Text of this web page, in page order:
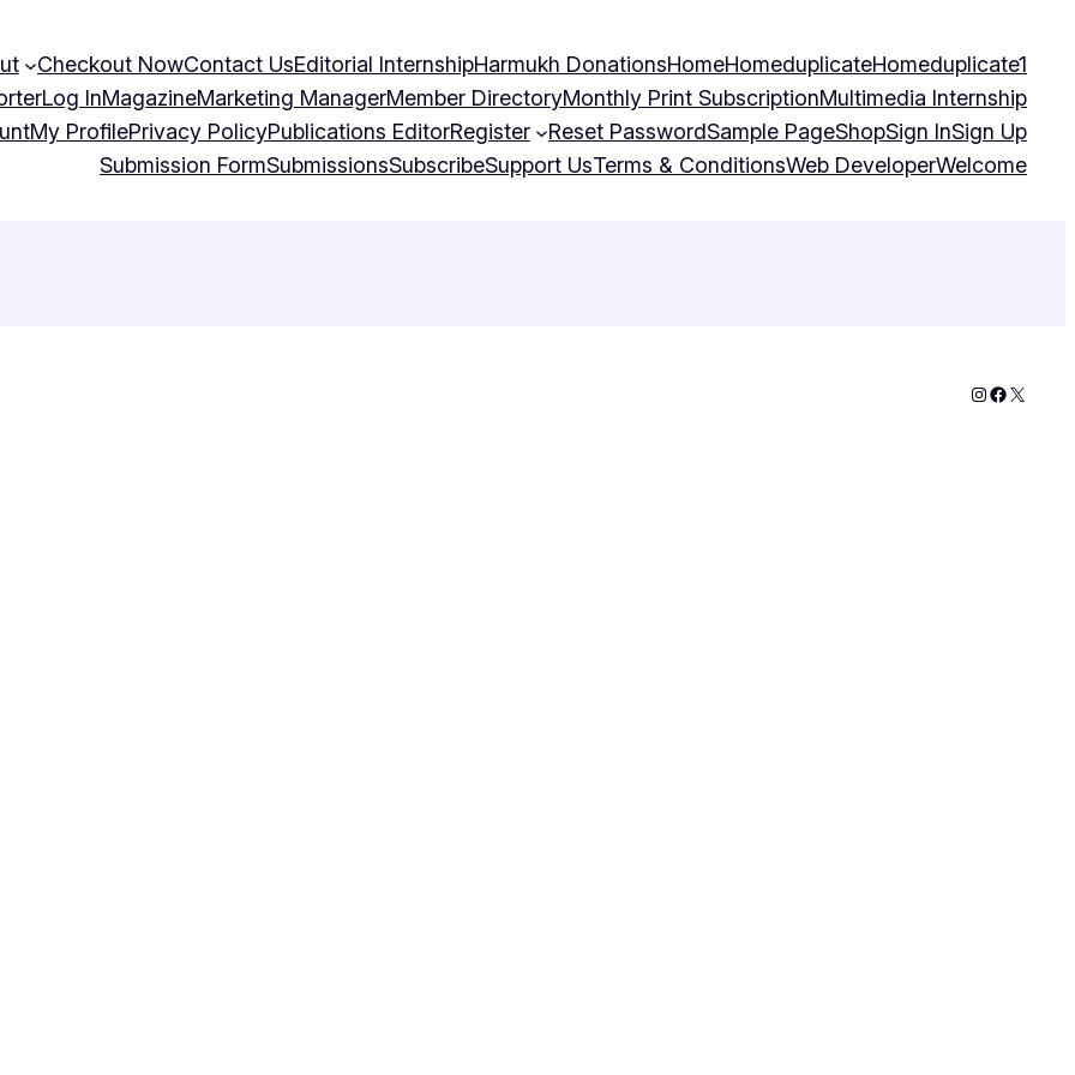
Checkout NowContact UsEditorial InternshipHarmukh DonationsHomeHomeduplicateHomeduplicate1
Log InMagazineMarketing ManagerMember DirectoryMonthly Print SubscriptionMultimedia Internship
My ProfilePrivacy PolicyPublications EditorRegister Reset PasswordSample PageShopSign InSign Up
Submission FormSubmissionsSubscribeSupport UsTerms & ConditionsWeb DeveloperWelcome
Instagram
X